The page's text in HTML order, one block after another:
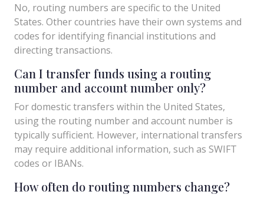
No, routing numbers are specific to the United
States. Other countries have their own systems and
codes for identifying financial institutions and
directing transactions.
Can I transfer funds using a routing
number and account number only?
For domestic transfers within the United States,
using the routing number and account number is
typically sufficient. However, international transfers
may require additional information, such as SWIFT
codes or IBANs.
How often do routing numbers change?